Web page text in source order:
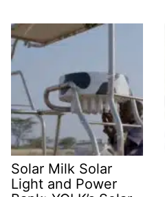
Solar Milk Solar
Light and Power